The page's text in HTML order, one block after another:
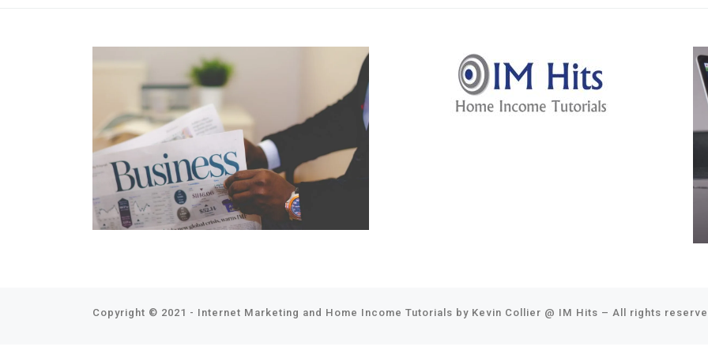
Copyright © 2021 - Internet Marketing and Home Income Tutorials by Kevin Collier @ IM Hits – All rights